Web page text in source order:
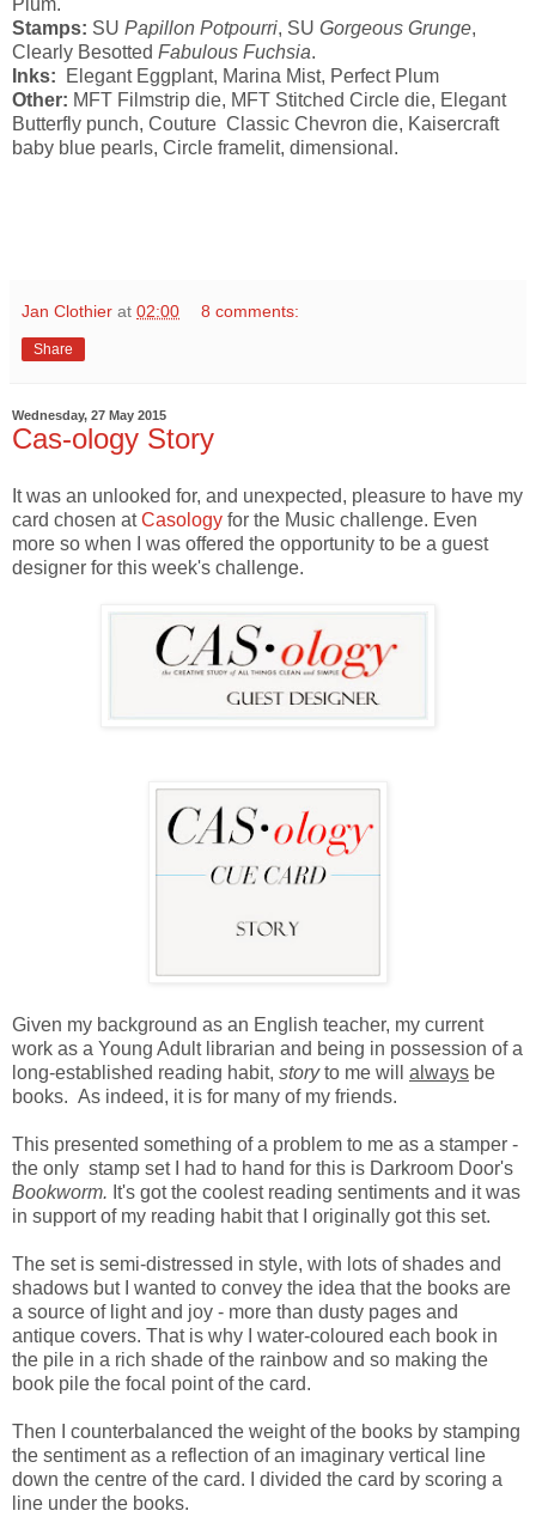
Stamps: SU Papillon Potpourri, SU Gorgeous Grunge,
Clearly Besotted Fabulous Fuchsia.
Inks: Elegant Eggplant, Marina Mist, Perfect Plum
Other: MFT Filmstrip die, MFT Stitched Circle die, Elegant
Butterfly punch, Couture Classic Chevron die, Kaisercraft
baby blue pearls, Circle framelit, dimensional.
Jan Clothier at 02:00 8 comments:
Share
Wednesday, 27 May 2015
Cas-ology Story
It was an unlooked for, and unexpected, pleasure to have my
card chosen atCasology for the Music challenge. Even
more so when I was offered the opportunity to be a guest
designer for this week's challenge.
Given my background as an English teacher, my current
work as a Young Adult librarian and being in possession of a
long-established reading habit, storyto me will always be
books. As indeed, it is for many of my friends.
This presented something of a problem to me as a stamper -
the only stamp set I had to hand for this is Darkroom Door's
Bookworm. It's got the coolest reading sentiments and it was
in support of my reading habit that I originally got this set.
The set is semi-distressed in style, with lots of shades and
shadows but I wanted to convey the idea that the books are
a source of light and joy - more than dusty pages and
antique covers. That is why I water-coloured each book in
the pile in a rich shade of the rainbow and so making the
book pile the focal point of the card.
Then I counterbalanced the weight of the books by stamping
the sentiment as a reflection of an imaginary vertical line
down the centre of the card. I divided the card by scoring a
line under the books.